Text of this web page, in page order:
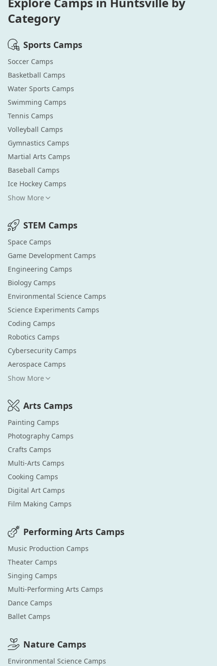
Category
Sports Camps
Soccer Camps
Basketball Camps
Water Sports Camps
Swimming Camps
Tennis Camps
Volleyball Camps
Gymnastics Camps
Martial Arts Camps
Baseball Camps
Ice Hockey Camps
Show More
STEM Camps
Space Camps
Game Development Camps
Engineering Camps
Biology Camps
Environmental Science Camps
Science Experiments Camps
Coding Camps
Robotics Camps
Cybersecurity Camps
Aerospace Camps
Show More
Arts Camps
Painting Camps
Photography Camps
Crafts Camps
Multi-Arts Camps
Cooking Camps
Digital Art Camps
Film Making Camps
Performing Arts Camps
Music Production Camps
Theater Camps
Singing Camps
Multi-Performing Arts Camps
Dance Camps
Ballet Camps
Nature Camps
Environmental Science Camps